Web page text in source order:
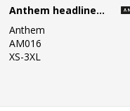
Anthem headline heavy long sleeve t-shirt
Anthem
AM016
XS-3XL